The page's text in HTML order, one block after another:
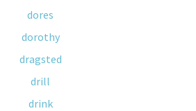
dores
dorothy
dragsted
drill
drink